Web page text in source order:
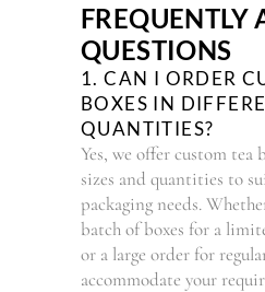
FREQUENTLY
QUESTIONS
1. CAN I ORDER
BOXES IN
QUANTITIES?
Yes, we offer custom tea
sizes and quantities to
packaging needs.
batch of boxes for a
or a large order for
accommodate your